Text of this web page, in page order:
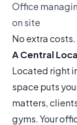
Office
on site
No extra costs.
A Central
Located right
space puts
matters,
gyms. Your